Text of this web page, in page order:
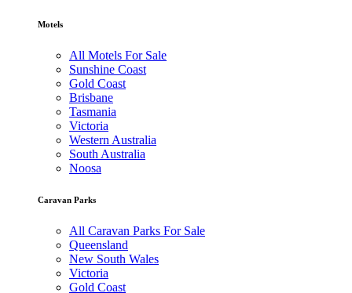
Motels
All Motels For Sale
Sunshine Coast
Gold Coast
Brisbane
Tasmania
Victoria
Western Australia
South Australia
Noosa
Caravan Parks
All Caravan Parks For Sale
Queensland
New South Wales
Victoria
Gold Coast